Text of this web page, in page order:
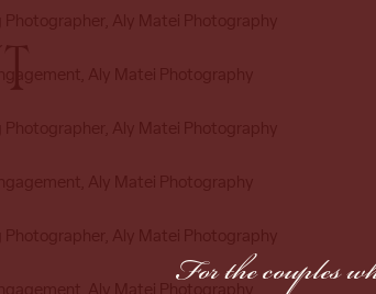
For the couples